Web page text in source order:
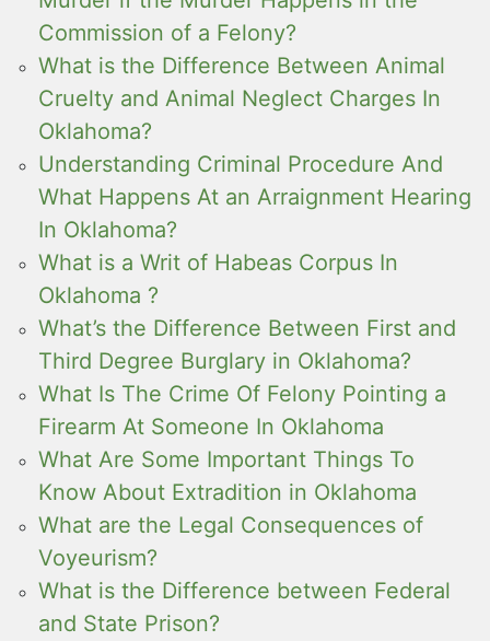
Commission of a Felony?
What is the Difference Between Animal
Cruelty and Animal Neglect Charges In
Oklahoma?
Understanding Criminal Procedure And
What Happens At an Arraignment Hearing
In Oklahoma?
What is a Writ of Habeas Corpus In
Oklahoma ?
What’s the Difference Between First and
Third Degree Burglary in Oklahoma?
What Is The Crime Of Felony Pointing a
Firearm At Someone In Oklahoma
What Are Some Important Things To
Know About Extradition in Oklahoma
What are the Legal Consequences of
Voyeurism?
What is the Difference between Federal
and State Prison?